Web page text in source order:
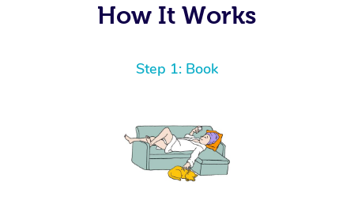
How It Works
Step 1: Book